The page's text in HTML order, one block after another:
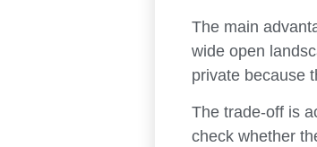
The main
wide open
private because
The trade-off is
check whether